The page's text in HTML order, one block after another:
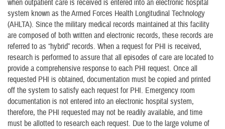
when outpatient care is received is entered into an electronic hospital
system known as the Armed Forces Health Longitudinal Technology
(AHLTA). Since the military medical records maintained at this facility
are composed of both written and electronic records, these records are
referred to as “hybrid” records. When a request for PHI is received,
research is performed to assure that all episodes of care are located to
provide a comprehensive response to each PHI request. Once all
requested PHI is obtained, documentation must be copied and printed
off the system to satisfy each request for PHI. Emergency room
documentation is not entered into an electronic hospital system,
therefore, the PHI requested may not be readily available, and time
must be allotted to research each request. Due to the large volume of